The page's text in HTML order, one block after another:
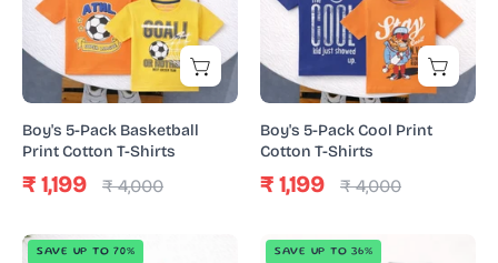
Print
Cotton
T-
Shirts
Boy's 5-Pack Basketball
Print Cotton T-Shirts
₹ 1,199 ₹ 4,000
Print
Cotton
Shirts
Boy's 5-Pack Cool Print
Cotton T-Shirts
₹ 1,199 ₹ 4,000
Boy's
SAVE UP TO 70%
Boy's
SAVE UP TO 36%